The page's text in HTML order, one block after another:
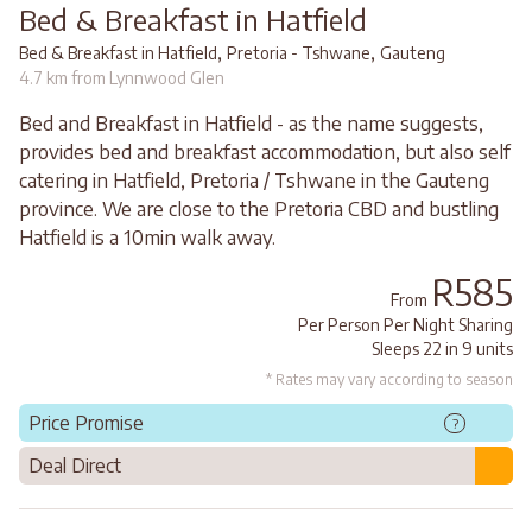
Bed & Breakfast in Hatfield
Bed & Breakfast in Hatfield, Pretoria - Tshwane, Gauteng
4.7 km from Lynnwood Glen
Bed and Breakfast in Hatfield - as the name suggests,
provides bed and breakfast accommodation, but also self
catering in Hatfield, Pretoria / Tshwane in the Gauteng
province. We are close to the Pretoria CBD and bustling
Hatfield is a 10min walk away.
From R585
Per Person Per Night Sharing
Sleeps 22 in 9 units
* Rates may vary according to season
Price Promise ?
Deal Direct